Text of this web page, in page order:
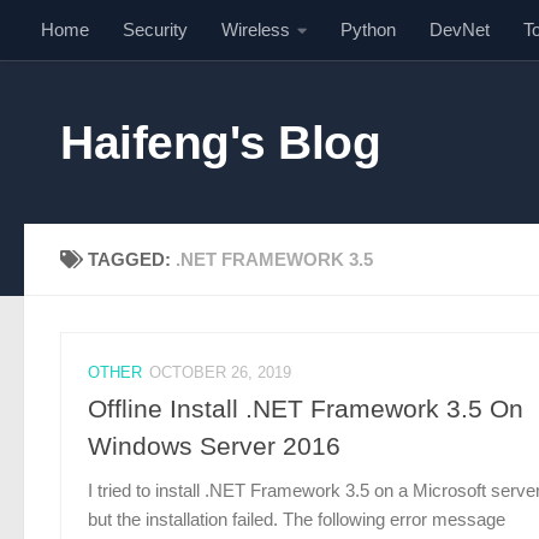
Skip to content
Home Security Wireless Python DevNet
Haifeng's Blog
TAGGED: .NET FRAMEWORK 3.5
OTHER OCTOBER 26, 2019
Offline Install .NET Framework 3.5 On
Windows Server 2016
I tried to install .NET Framework 3.5 on a Microsoft
but the installation failed. The following error message